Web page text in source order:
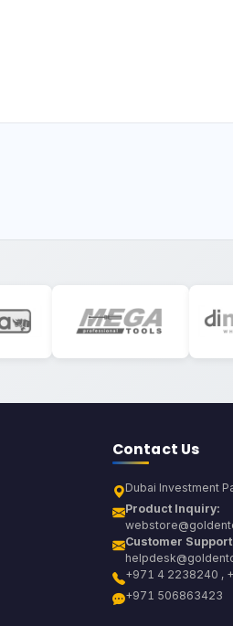
Contact Us
Dubai Investment
Product Inquiry:
Customer
+971 4 2238240 ,
+971 506863423